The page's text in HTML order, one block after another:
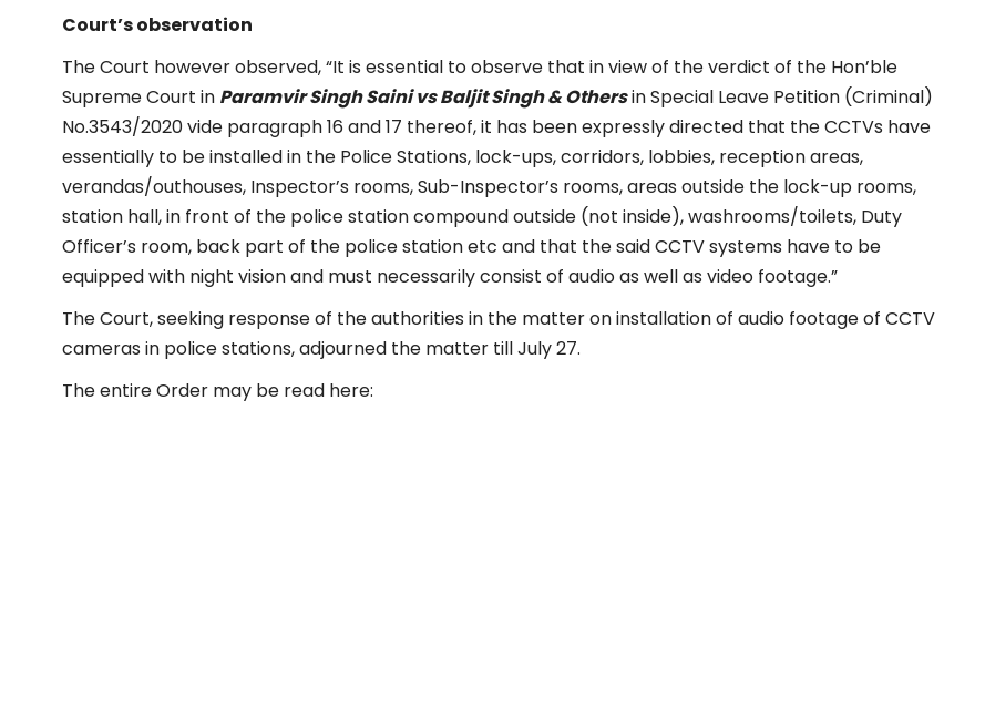
Court’s observation
The Court however observed, “It is essential to observe that in view of the verdict of the Hon’ble
Supreme Court in Paramvir Singh Saini vs Baljit Singh & Othersin Special Leave Petition (Criminal)
No.3543/2020 vide paragraph 16 and 17 thereof, it has been expressly directed that the CCTVs have
essentially to be installed in the Police Stations, lock-ups, corridors, lobbies, reception areas,
verandas/outhouses, Inspector’s rooms, Sub-Inspector’s rooms, areas outside the lock-up rooms,
station hall, in front of the police station compound outside (not inside), washrooms/toilets, Duty
Officer’s room, back part of the police station etc and that the said CCTV systems have to be
equipped with night vision and must necessarily consist of audio as well as video footage.”
The Court, seeking response of the authorities in the matter on installation of audio footage of CCTV
cameras in police stations, adjourned the matter till July 27.
The entire Order may be read here: